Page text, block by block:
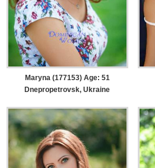
Maryna (177153) Age: 51
Dnepropetrovsk, Ukraine